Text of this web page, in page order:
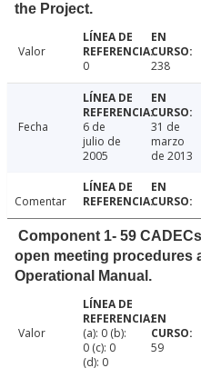
the Project.
Valor
0
238
Fecha
6 de
julio de
2005
31 de
marzo
de 2013
Comentar
Component 1- 59
open meeting procedures
Operational Manual.
Valor
(a): 0 (b):
0 (c): 0
(d): 0
59